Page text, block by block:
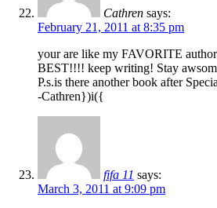
Cathren says:
February 21, 2011 at 8:35 pm
your are like my FAVORITE
BEST!!!! keep writing! Stay
P.s.is there another book after
-Cathren})i({
fifa 11 says:
March 3, 2011 at 9:09 pm